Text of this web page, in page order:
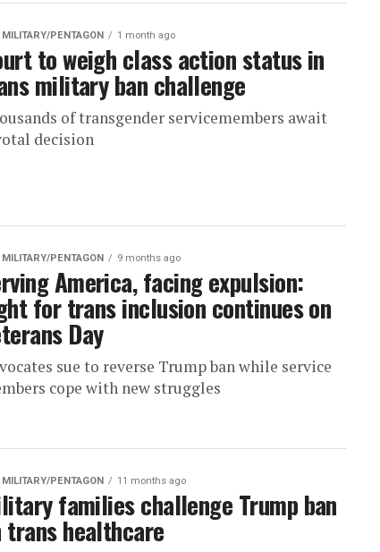
PENTAGON 1 month ago
to weigh class action status in
military ban challenge
of transgender servicemembers await
decision
PENTAGON 9 months ago
America, facing expulsion:
for trans inclusion continues on
Day
sue to reverse Trump ban while service
cope with new struggles
PENTAGON 11 months ago
families challenge Trump ban
trans healthcare